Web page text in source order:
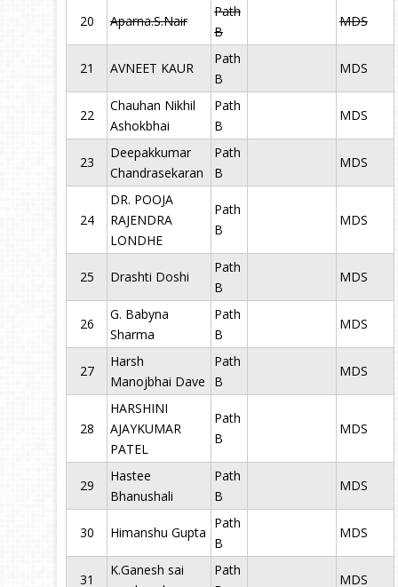
20 Aparna.S.Nair
Path
B
MDS
21 AVNEET KAUR
Path
B
MDS
22
Chauhan Nikhil
Ashokbhai
Path
B
MDS
23
Deepakkumar
Chandrasekaran
Path
B
MDS
24
DR. POOJA
RAJENDRA
LONDHE
Path
B
MDS
25 Drashti Doshi
Path
B
MDS
26
G. Babyna
Sharma
Path
B
MDS
27
Harsh
Manojbhai Dave
Path
B
MDS
28
HARSHINI
AJAYKUMAR
PATEL
Path
B
MDS
29
Hastee
Bhanushali
Path
B
MDS
30 Himanshu Gupta
Path
B
MDS
31
K.Ganesh sai
Path
MDS